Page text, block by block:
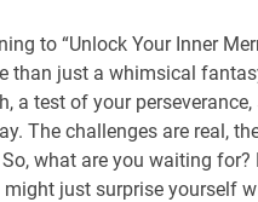
to “Unlock Your Inner
than just a whimsical
a test of your
The challenges are real,
what are you waiting for?
just surprise yourself